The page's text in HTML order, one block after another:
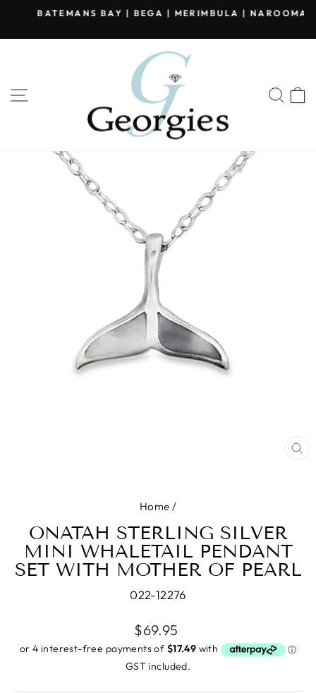
content
slideshow
BATEMANS BAY | BEGA | MERIMBULA | NAROOMA
SITE NAVIGATION
Home /
ONATAH STERLING SILVER
MINI WHALETAIL PENDANT
SET WITH MOTHER OF PEARL
022-12276
Regular
price
$69.95
GST included.